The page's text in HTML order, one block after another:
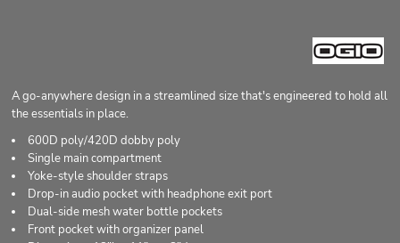
A go-anywhere design in a streamlined size that's engineered to hold all
the essentials in place.
600D poly/420D dobby poly
Single main compartment
Yoke-style shoulder straps
Drop-in audio pocket with headphone exit port
Dual-side mesh water bottle pockets
Front pocket with organizer panel